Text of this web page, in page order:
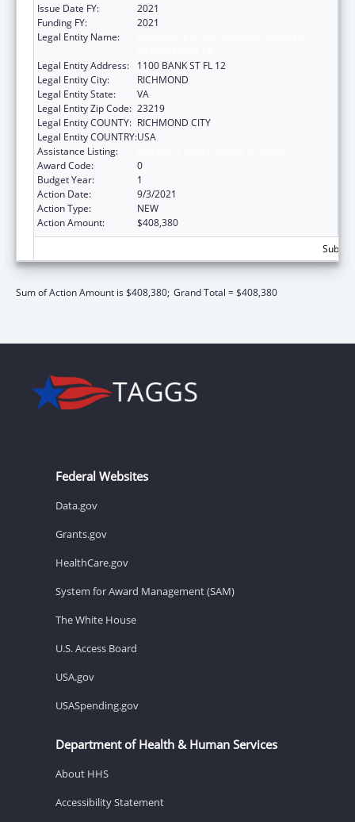
Issue Date FY:
2021
Funding FY:
2021
Legal Entity Name:
Legal Entity Address:
1100 BANK ST FL 12
Legal Entity City:
RICHMOND
Legal Entity State:
VA
Legal Entity Zip Code: 23219
Legal Entity COUNTY: RICHMOND CITY
Legal Entity COUNTRY:USA
Assistance Listing:
Award Code:
0
Budget Year:
1
Action Date:
9/3/2021
Action Type:
NEW
Action Amount:
$408,380
Sum of Action Amount is $408,380; Grand Total = $408,380
Federal Websites
Data.gov
Grants.gov
HealthCare.gov
System for Award Management (SAM)
The White House
U.S. Access Board
USA.gov
USASpending.gov
Department of Health & Human Services
About HHS
Accessibility Statement